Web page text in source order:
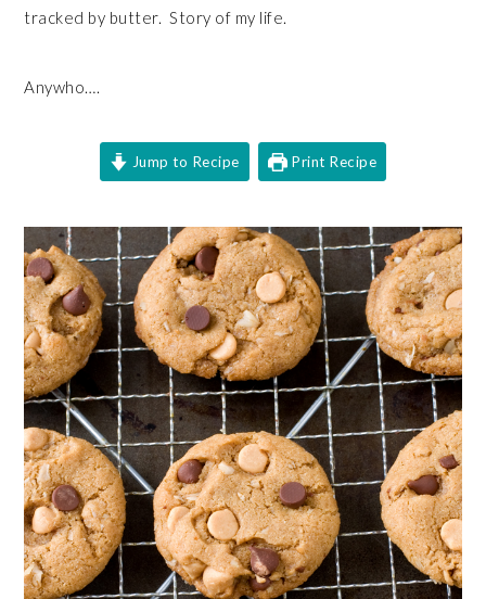
tracked by butter. Story of my life.
Anywho….
Jump to Recipe Print Recipe